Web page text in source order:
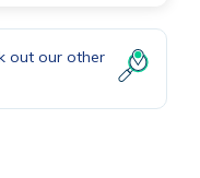
out our other